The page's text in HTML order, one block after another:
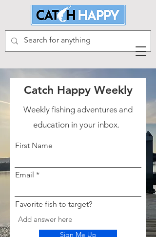
Catch Happy Weekly
Weekly fishing adventures and
education in your inbox.
First Name
Email
Favorite fish to target?
Sign Me Up